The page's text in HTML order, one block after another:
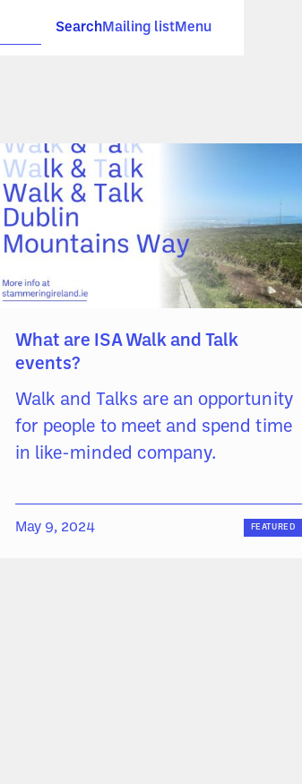
SearchMailing listMenu
What are ISA Walk and Talk
events?
Walk and Talks are an opportunity
for people to meet and spend time
in like-minded company.
May 9, 2024 FEATURED